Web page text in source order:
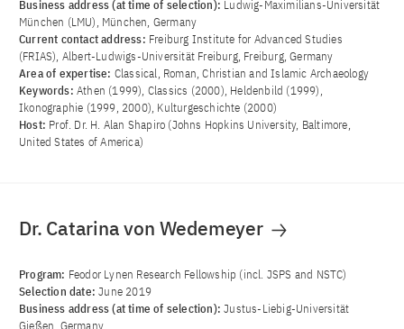
Business address (at time of selection): Ludwig-Maximilians-Universität
München (LMU), München, Germany
Current contact address: Freiburg Institute for Advanced Studies
(FRIAS), Albert-Ludwigs-Universität Freiburg, Freiburg, Germany
Area of ​​expertise: Classical, Roman, Christian and Islamic Archaeology
Keywords: Athen (1999), Classics (2000), Heldenbild (1999),
Ikonographie (1999, 2000), Kulturgeschichte (2000)
Host: Prof. Dr. H. Alan Shapiro (Johns Hopkins University, Baltimore,
United States of America)
Dr. Catarina von Wedemeyer
Program: Feodor Lynen Research Fellowship (incl. JSPS and NSTC)
Selection date:June 2019
Business address (at time of selection):Justus-Liebig-Universität